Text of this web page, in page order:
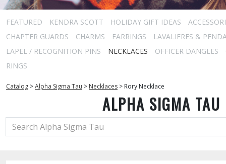
FEATURED KENDRA SCOTT HOLIDAY GIFT IDEAS
CHAPTER GUARDS
CHARMS EARRINGS
LAVALIERES &
LAPEL / RECOGNITION PINS
NECKLACES OFFICER DANGLES
RINGS
Catalog >Alpha Sigma Tau > Necklaces > Rory Necklace
ALPHA SIGMA TAU